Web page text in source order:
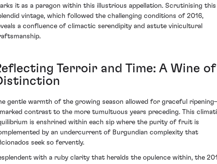
it as a paragon within this illustrious appellation. Scrutinising this
vintage, which followed the challenging conditions of 2016,
a confluence of climactic serendipity and astute vinicultural
Terroir and Time: A Wine of
gentle warmth of the growing season allowed for graceful
contrast to the more tumultuous years preceding. This
is enshrined within each sip where the purity of fruit is
by an undercurrent of Burgundian complexity that
seek so fervently.
with a ruby clarity that heralds the opulence within, the